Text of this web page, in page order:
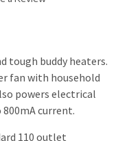
tough buddy heaters.
fan with household
powers electrical
800mA current.
110 outlet